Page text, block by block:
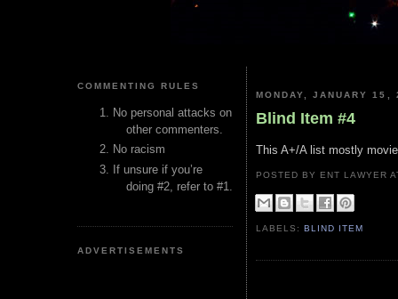
COMMENTING RULES
No personal attacks on
other commenters.
No racism
If unsure if you’re
doing #2, refer to #1.
ADVERTISEMENTS
MONDAY, JANUARY 15,
Blind Item #4
This A+/A list mostly
POSTED BY ENT LAWYER
LABELS:BLIND ITEM